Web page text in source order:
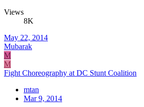
Views
8K
May 22, 2014
Mubarak
M
M
Fight Choreography at DC Stunt Coalition
mtan
Mar 9, 2014